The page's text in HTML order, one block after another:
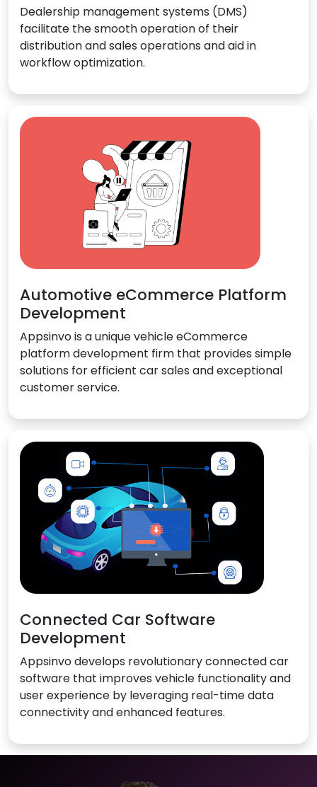
Dealership management systems (DMS)
facilitate the smooth operation of their
distribution and sales operations and aid in
workflow optimization.
Automotive eCommerce Platform
Development
Appsinvo is a unique vehicle eCommerce
platform development firm that provides simple
solutions for efficient car sales and exceptional
customer service.
Connected Car Software
Development
Appsinvo develops revolutionary connected car
software that improves vehicle functionality and
user experience by leveraging real-time data
connectivity and enhanced features.